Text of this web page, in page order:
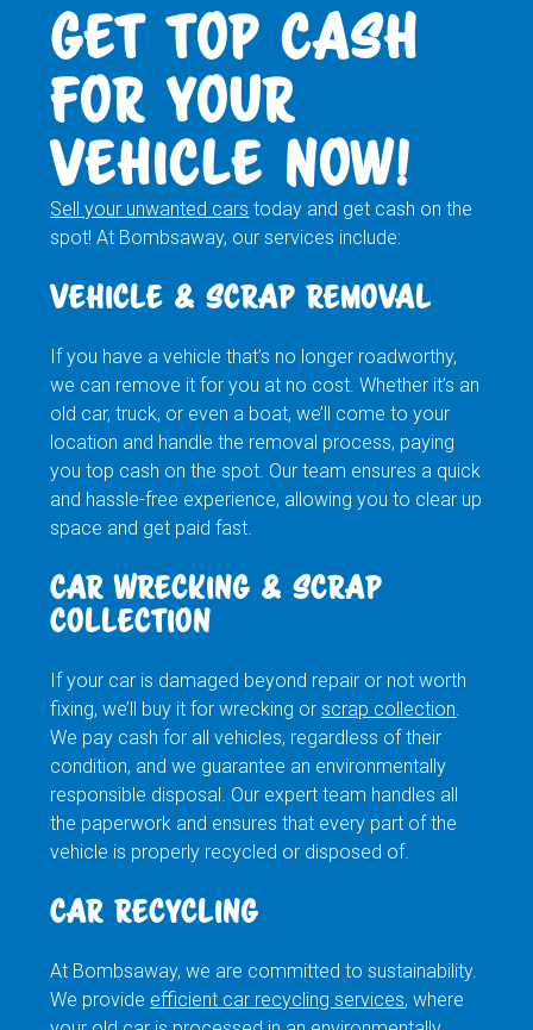
GET TOP CASH
FOR YOUR
VEHICLE NOW!
Sell your unwanted cars today and get cash on the
spot! At Bombsaway, our services include:
VEHICLE & SCRAP REMOVAL
If you have a vehicle that’s no longer roadworthy,
we can remove it for you at no cost. Whether it’s an
old car, truck, or even a boat, we’ll come to your
location and handle the removal process, paying
you top cash on the spot. Our team ensures a quick
and hassle-free experience, allowing you to clear up
space and get paid fast.
CAR WRECKING & SCRAP
COLLECTION
If your car is damaged beyond repair or not worth
fixing, we’ll buy it for wrecking orscrap collection
We pay cash for all vehicles, regardless of their
condition, and we guarantee an environmentally
responsible disposal. Our expert team handles all
the paperwork and ensures that every part of the
vehicle is properly recycled or disposed of.
CAR RECYCLING
At Bombsaway, we are committed to sustainability.
We provide efficient car recycling services, where